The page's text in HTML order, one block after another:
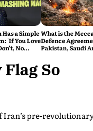
a Simple
'If You Love
No
What is the
Defence
Pakistan, Saudi
Explained
So
Iran’s pre-